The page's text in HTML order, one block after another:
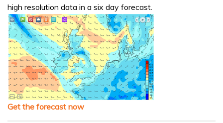
high resolution data in a six day forecast.
Get the forecast now